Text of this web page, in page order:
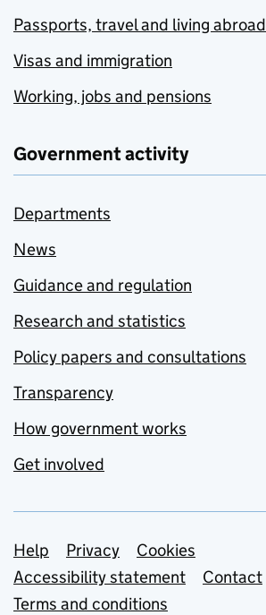
Passports, travel and living abroad
Visas and immigration
Working, jobs and pensions
Government activity
Departments
News
Guidance and regulation
Research and statistics
Policy papers and consultations
Transparency
How government works
Get involved
Support links
Help Privacy
Cookies
Accessibility statement
Contact
Terms and conditions